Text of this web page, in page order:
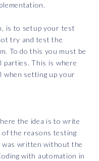
is to setup your test
try and test the
To do this you must be
parties. This is where
when setting up your
the idea is to write
of the reasons testing
was written without the
with automation in